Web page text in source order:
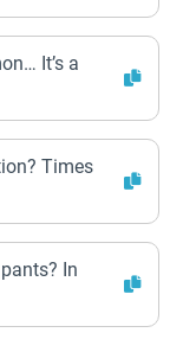
It’s a
Times
In